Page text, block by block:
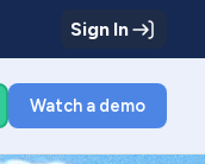
Sign In
Watch a demo